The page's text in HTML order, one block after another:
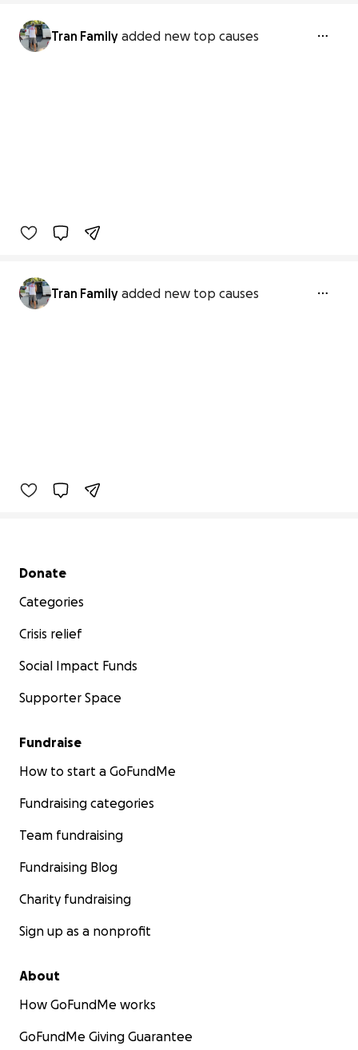
Tran Family added new top causes
Tran Family added new top causes
Secondary menu
Donate
Categories
Crisis relief
Social Impact Funds
Supporter Space
Fundraise
How to start a GoFundMe
Fundraising categories
Team fundraising
Fundraising Blog
Charity fundraising
Sign up as a nonprofit
About
How GoFundMe works
GoFundMe Giving Guarantee